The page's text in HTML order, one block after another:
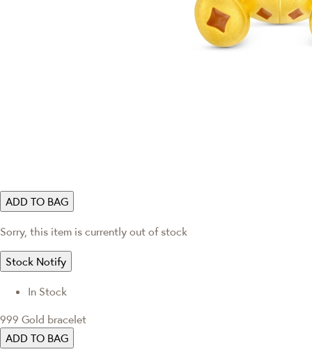
ADD TO BAG
Sorry, this item is currently out of stock
Stock Notify
In Stock
999 Gold bracelet
ADD TO BAG